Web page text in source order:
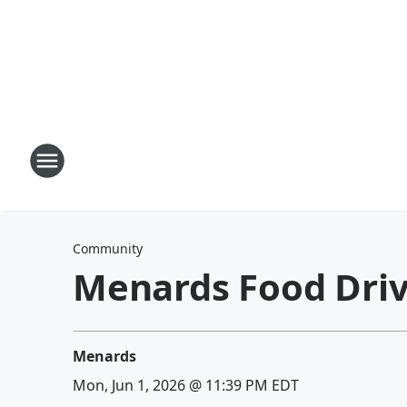
Community
Menards Food
Menards
Mon, Jun 1, 2026 @ 11:39 PM EDT